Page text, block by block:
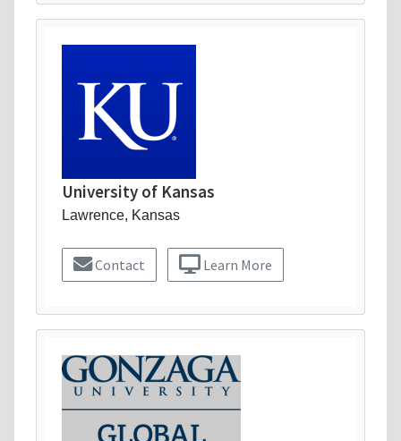
University of Kansas
Lawrence, Kansas
Contact Learn More